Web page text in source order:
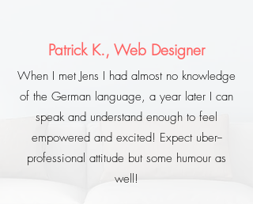
Patrick K., Web Designer
When I met Jens I had almost no knowledge
of the German language, a year later I can
speak and understand enough to feel
empowered and excited! Expect uber--
professional attitude but some humour as
well!